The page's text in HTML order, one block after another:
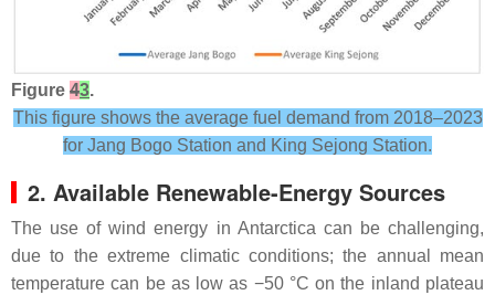
Figure 43.
This figure shows the average fuel demand from 2018–2023
for Jang Bogo Station and King Sejong Station.
2. Available Renewable-Energy Sources
The use of wind energy in Antarctica can be challenging,
due to the extreme climatic conditions; the annual mean
temperature can be as low as −50 °C on the inland plateau